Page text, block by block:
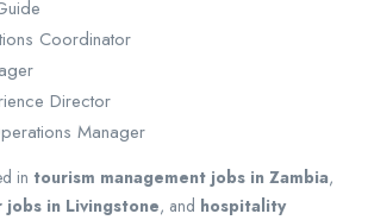
Coordinator
Director
Manager
in tourism management jobs in Zambia,
in Livingstone, and hospitality